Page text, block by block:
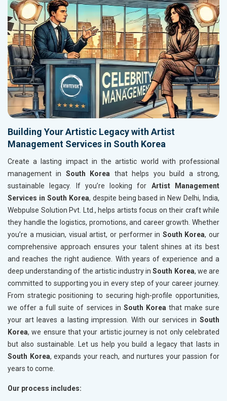
Building Your Artistic Legacy with Artist
Management Services in South Korea
Create a lasting impact in the artistic world with professional
management in South Korea that helps you build a strong,
sustainable legacy. If you’re looking for Artist Management
Services in South Korea, despite being based in New Delhi, India,
Webpulse Solution Pvt. Ltd., helps artists focus on their craft while
they handle the logistics, promotions, and career growth. Whether
you’re a musician, visual artist, or performer in South Korea, our
comprehensive approach ensures your talent shines at its best
and reaches the right audience. With years of experience and a
deep understanding of the artistic industry inSouth Korea, we are
committed to supporting you in every step of your career journey.
From strategic positioning to securing high-profile opportunities,
we offer a full suite of services in South Korea that make sure
your art leaves a lasting impression. With our services in South
Korea, we ensure that your artistic journey is not only celebrated
but also sustainable. Let us help you build a legacy that lasts in
South Korea, expands your reach, and nurtures your passion for
years to come.
Our process includes: